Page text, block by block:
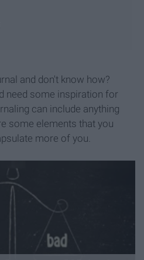
and don't know how?
need some inspiration for
can include anything
some elements that you
more of you.